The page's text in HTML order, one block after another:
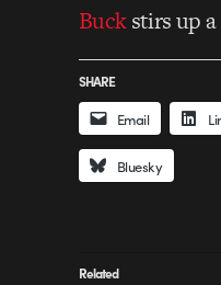
Buckstirs up a
SHARE
Email
Bluesky
Related